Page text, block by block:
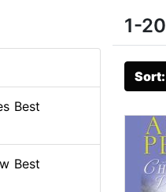
1-
Best
Best